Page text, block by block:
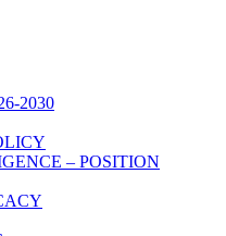
2030
– POSITION